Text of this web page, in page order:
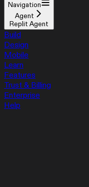
Navigation
Agent
Replit Agent
Build
Design
Mobile
Learn
Features
Trust & Billing
Enterprise
Help